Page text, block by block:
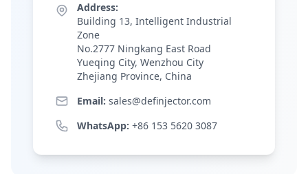
Address:
Building 13, Intelligent Industrial
Zone
No.2777 Ningkang East Road
Yueqing City, Wenzhou City
Zhejiang Province, China
Email: sales@definjector.com
WhatsApp: +86 153 5620 3087